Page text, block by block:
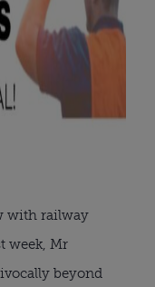
with railway
week, Mr
beyond